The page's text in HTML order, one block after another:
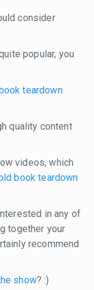
consider
popular, you
teardown
quality content
videos, which
book teardown
in any of
together your
recommend
show? :)